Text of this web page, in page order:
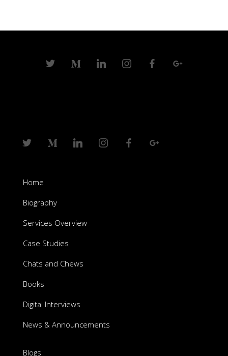
Home
Biography
Services Overview
Case Studies
Chats and Chews
Books
Digital Interviews
News & Announcements
Blogs